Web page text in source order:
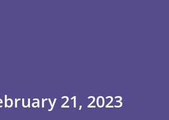
21, 2023